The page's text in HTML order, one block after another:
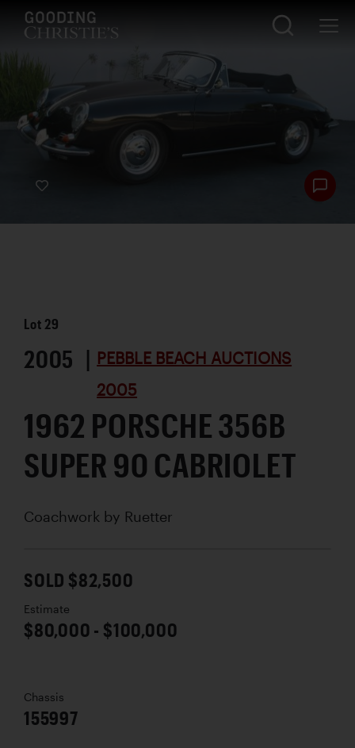
Lot 29
2005 | PEBBLE BEACH AUCTIONS
2005
1962 PORSCHE 356B
SUPER 90 CABRIOLET
Coachwork by Ruetter
SOLD $82,500
Estimate
$80,000 - $100,000
Chassis
155997